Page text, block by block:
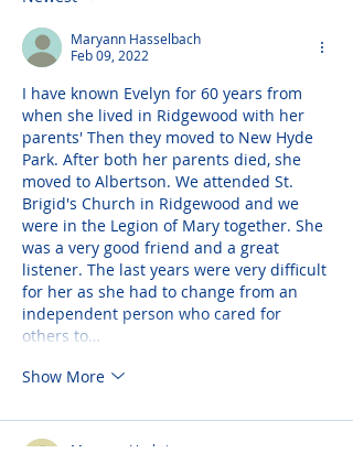
Maryann Hasselbach
Feb 09, 2022
I have known Evelyn for 60 years from
when she lived in Ridgewood with her
parents' Then they moved to New Hyde
Park. After both her parents died, she
moved to Albertson. We attended St.
Brigid's Church in Ridgewood and we
were in the Legion of Mary together. She
was a very good friend and a great
listener. The last years were very difficult
for her as she had to change from an
independent person who cared for
others to…
Show More
Maureen Vachris